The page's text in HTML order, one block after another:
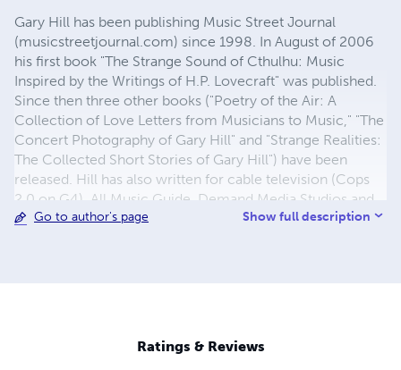
Gary Hill has been publishing Music Street Journal
(musicstreetjournal.com) since 1998. In August of 2006
his first book "The Strange Sound of Cthulhu: Music
Inspired by the Writings of H.P. Lovecraft" was published.
Since then three other books ("Poetry of the Air: A
Collection of Love Letters from Musicians to Music," "The
Concert Photography of Gary Hill" and "Strange Realities:
The Collected Short Stories of Gary Hill") have been
released. Hill has also written for cable television (Cops
2.0 on G4), All Music Guide, Demand Media Studios and
more. Two of his short stories are set to appear in an
Go to author's page Show full description
Ratings & Reviews